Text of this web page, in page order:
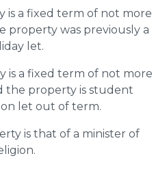
is a fixed term of not more
property was previously a
let.
is a fixed term of not more
the property is student
let out of term.
is that of a minister of